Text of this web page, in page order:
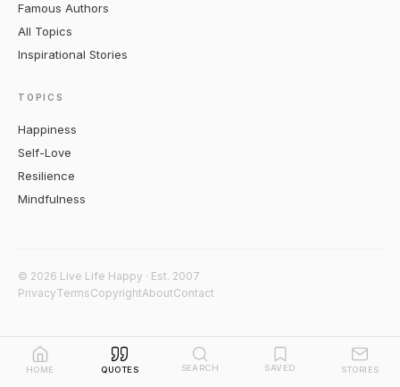
Famous Authors
All Topics
Inspirational Stories
TOPICS
Happiness
Self-Love
Resilience
Mindfulness
© 2026 Live Life Happy · Est. 2007
PrivacyTermsCopyrightAboutContact
HOME QUOTES SEARCH SAVED STORIES